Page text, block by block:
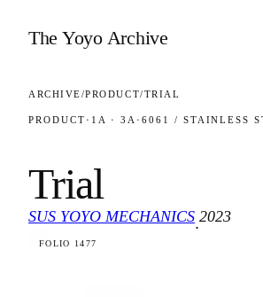
The Yoyo Archive
ARCHIVE/PRODUCT/TRIAL
PRODUCT · 1A · 3A · 6061 / STAINLESS
Trial
SUS YOYO MECHANICS
·
2023
FOLIO 1477